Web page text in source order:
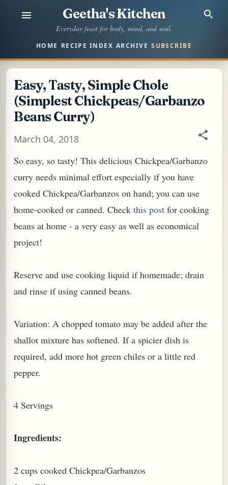
Skip to main content
Geetha's Kitchen
Everyday feast for body, mind, and soul.
HOME RECIPE INDEX ARCHIVE SUBSCRIBE
Easy, Tasty, Simple Chole
(Simplest Chickpeas/Garbanzo
Beans Curry)
March 04, 2018
So easy, so tasty! This delicious Chickpea/Garbanzo
curry needs minimal effort especially if you have
cooked Chickpea/Garbanzos on hand; you can use
home-cooked or canned. Check this post for cooking
beans at home - a very easy as well as economical
project!
Reserve and use cooking liquid if homemade; drain
and rinse if using canned beans.
Variation: A chopped tomato may be added after the
shallot mixture has softened. If a spicier dish is
required, add more hot green chiles or a little red
pepper.
4 Servings
Ingredients:
2 cups cooked Chickpea/Garbanzos
OR PUDDING (EGGLESS)